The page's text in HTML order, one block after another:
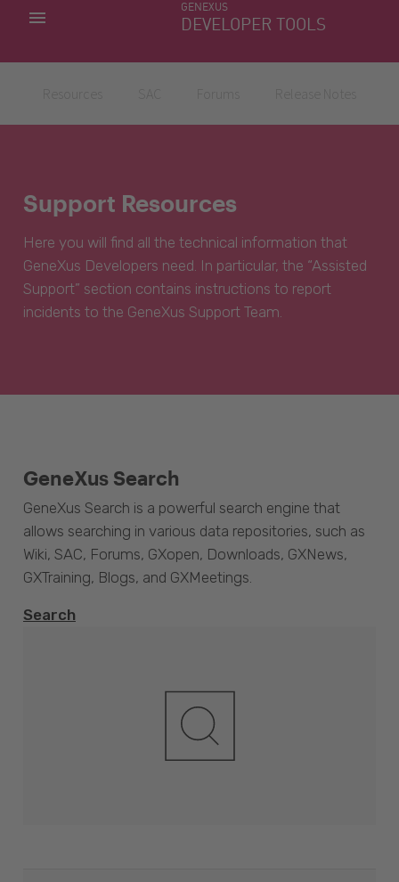
GENEXUS
DEVELOPER TOOLS
MY APPS
Support Resources
Here you will find all the technical information that
GeneXus Developers need. In particular, the “Assisted
Support” section contains instructions to report
incidents to the GeneXus Support Team.
GeneXus Search
GeneXus Search is a powerful search engine that
allows searching in various data repositories, such as
Wiki, SAC, Forums, GXopen, Downloads, GXNews,
GXTraining, Blogs, and GXMeetings.
Search